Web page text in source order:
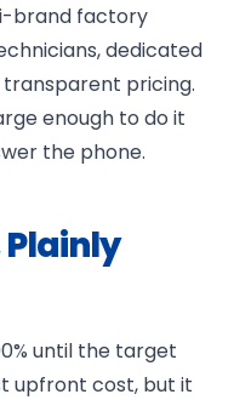
brand factory
dedicated
pricing.
enough to do it
the phone.
Plainly
until the target
upfront cost, but it